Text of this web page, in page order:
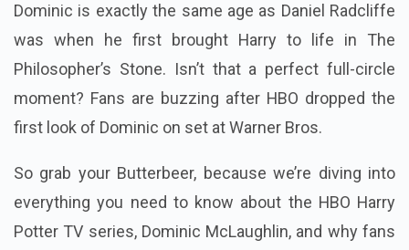
Dominic is exactly the same age as Daniel Radcliffe
was when he first brought Harry to life in The
Philosopher’s Stone. Isn’t that a perfect full-circle
moment? Fans are buzzing after HBO dropped the
first look of Dominic on set at Warner Bros.
So grab your Butterbeer, because we’re diving into
everything you need to know about the HBO Harry
Potter TV series, Dominic McLaughlin, and why fans